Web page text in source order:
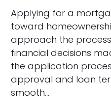
Applying for a
toward
approach the
financial decisions
the application
approval and loan
smooth…